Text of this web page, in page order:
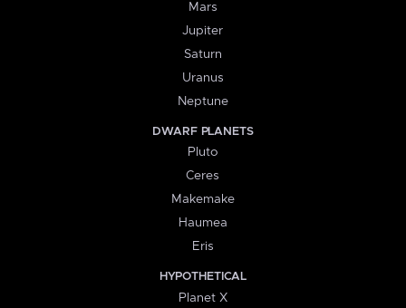
Mars
Jupiter
Saturn
Uranus
Neptune
DWARF PLANETS
Pluto
Ceres
Makemake
Haumea
Eris
HYPOTHETICAL
Planet X